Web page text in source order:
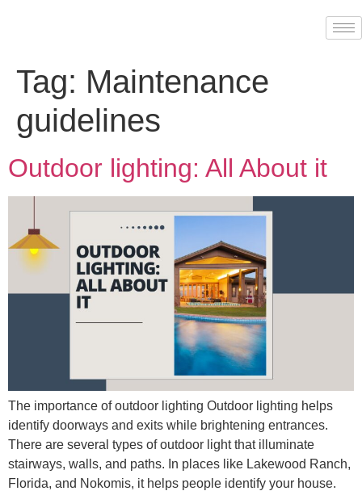
Tag: Maintenance
guidelines
Outdoor lighting: All About it
The importance of outdoor lighting Outdoor lighting helps
identify doorways and exits while brightening entrances.
There are several types of outdoor light that illuminate
stairways, walls, and paths. In places like Lakewood Ranch,
Florida, and Nokomis, it helps people identify your house.